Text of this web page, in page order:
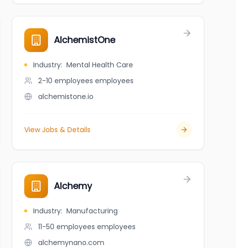
AlchemistOne
Industry: Mental Health Care
2-10 employees employees
alchemistone.io
View Jobs & Details
Alchemy
Industry: Manufacturing
11-50 employees employees
alchemynano.com